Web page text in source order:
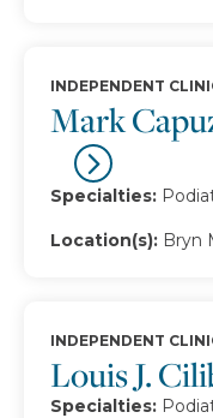
Mark
INDEPENDENT
Specialties:
Location(s): Bryn
Louis J.
INDEPENDENT
Specialties: